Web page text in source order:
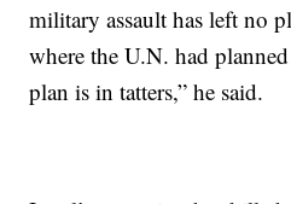
military assault has left no
where the U.N. had
plan is in tatters,” he said.